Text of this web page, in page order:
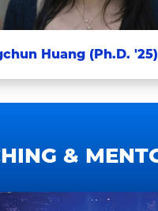
Huang (Ph.D. '25)
&